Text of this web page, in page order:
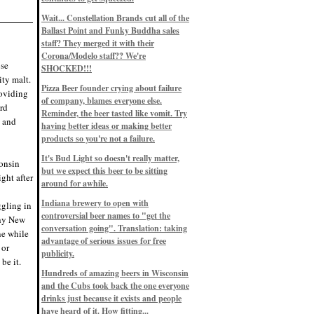
malt.
after
in
New
while
be it.
Eddie’s drinkin’ Great Notions
12/1/22, 8:09 p.m.
Eddie’s drinkin’ Arbeiter DIP Cold
IPA
11/13/22, 3:45 p.m.
Eddie’s drinkin’ Dangerous Man Cs
Get Degrees
Eddie’s drinkin’ Fulton Beer Snow
Emergency
11/11/22, 5:10 p.m.
Nigel says: 49% syrah, 51% beer. Not
a barleywine in the normal sense, but
unique and tasty nonetheless.
Eddie says: Anything that pairs better
with a horror novel than imperial
stout? I think not.
9/11/19, 7:57 p.m.
Nigel says: Thus begins TWO FULL
WEEKS at in the Northwoods. Can't
wait, though fall has already arrived
on September 3rd.
9/3/19, 8:13 p.m.
Nigel says: A Belgian Quad brewed
with 200 lbs. of Pinot Noir grapes and
unique and amazing. Cheers!
9/1/19, 8:48 p.m.
Nigel says: Tastes like home. And I
mean that, we even had Lakefront IPA
on tap at our wedding. Cheers!
Wait... Constellation Brands cut all of the
Ballast Point and Funky Buddha sales
staff? They merged it with their
Corona/Modelo staff?? We're
SHOCKED!!!
Pizza Beer founder crying about failure
of company, blames everyone else.
Reminder, the beer tasted like vomit. Try
having better ideas or making better
products so you're not a failure.
It's Bud Light so doesn't really matter,
but we expect this beer to be sitting
around for awhile.
Indiana brewery to open with
controversial beer names to "get the
conversation going". Translation: taking
advantage of serious issues for free
publicity.
Hundreds of amazing beers in Wisconsin
and the Cubs took back the one everyone
drinks just because it exists and people
have heard of it. How fitting...